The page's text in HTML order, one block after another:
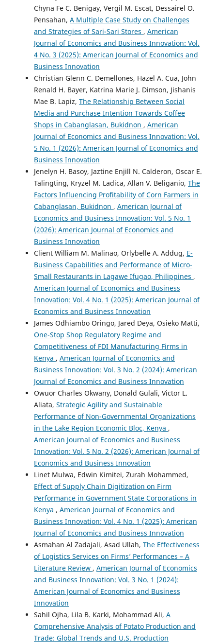
Chyna Fe C. Benigay, Vergil M. Escat, Dessairel O.
Pensahan, A Multiple Case Study on Challenges
and Strategies of Sari-Sari Stores , American
Journal of Economics and Business Innovation: Vol.
4 No. 3 (2025): American Journal of Economics and
Business Innovation
Christian Glenn C. Demellones, Hazel A. Cua, John
Renald H. Bayer, Katrina Marie J. Dimson, Jishanis
Mae B. Lapiz, The Relationship Between Social
Media and Purchase Intention Towards Coffee
Shops in Cabanglasan, Bukidnon , American
Journal of Economics and Business Innovation: Vol.
5 No. 1 (2026): American Journal of Economics and
Business Innovation
Jenelyn H. Basoy, Jaztine Enjill N. Calderon, Oscar E.
Talingting, Kryzel M. Ladica, Allan V. Beliganio, The
Factors Influencing Profitability of Corn Farmers in
Cabanglasan, Bukidnon , American Journal of
Economics and Business Innovation: Vol. 5 No. 1
(2026): American Journal of Economics and
Business Innovation
Client William M. Malinao, Orlybelle A. Addug, E-
Business Capabilities and Performance of Micro-
Small Restaurants in Lagawe Ifugao, Philippines ,
American Journal of Economics and Business
Innovation: Vol. 4 No. 1 (2025): American Journal of
Economics and Business Innovation
James Odhiambo Oringo, Jared Deya, Osieko Matti,
One-Stop Shop Regulatory Regime and
Competitiveness of FDI Manufacturing Firms in
Kenya , American Journal of Economics and
Business Innovation: Vol. 3 No. 2 (2024): American
Journal of Economics and Business Innovation
Owuor Charles Okwany, Donald Gulali, Victor L.
Aliata, Strategic Agility and Sustainable
Performance of Non-Governmental Organizations
in the Lake Region Economic Bloc, Kenya ,
American Journal of Economics and Business
Innovation: Vol. 5 No. 2 (2026): American Journal of
Economics and Business Innovation
Linet Mulwa, Edwin Kimitei, Zurah Mohammed,
Effect of Supply Chain Digitization on Firm
Performance in Government State Corporations in
Kenya , American Journal of Economics and
Business Innovation: Vol. 4 No. 1 (2025): American
Journal of Economics and Business Innovation
Asmahan Al Zadajali, Asad Ullah, The Effectiveness
of Logistics Services on Firms’ Performances – A
Literature Review , American Journal of Economics
and Business Innovation: Vol. 3 No. 1 (2024):
American Journal of Economics and Business
Innovation
Sahil Ojha, Lila B. Karki, Mohammad Ali, A
Comprehensive Analysis of Potato Production and
Trade: Global Trends and U.S. Production